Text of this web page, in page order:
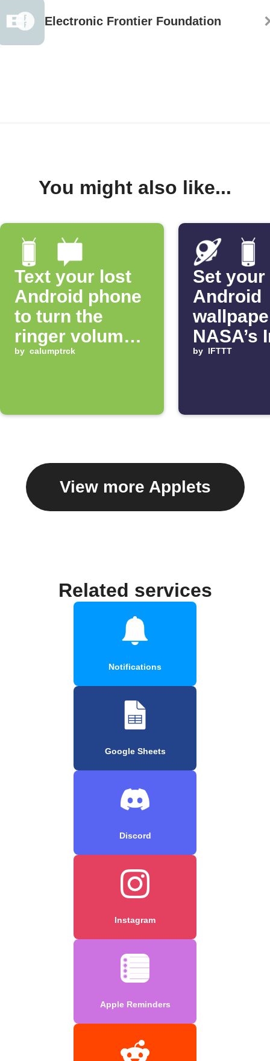
Electronic Frontier Foundation
You might also like...
Text your lost
Android phone
to turn the
ringer volume
up 100%
by calumptrck
Set your
Android
NASA’s
of the
by IFTTT
View more Applets
Related services
Notifications
Google Sheets
Discord
Instagram
Apple Reminders